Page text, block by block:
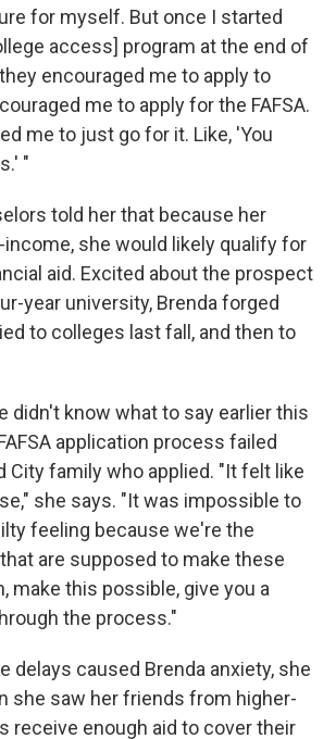
for myself. But once I started
access] program at the end of
encouraged me to apply to
me to apply for the FAFSA.
me to just go for it. Like, 'You
"
told her that because her
she would likely qualify for
aid. Excited about the prospect
year university, Brenda forged
to colleges last fall, and then to
didn't know what to say earlier this
application process failed
City family who applied. "It felt like
she says. "It was impossible to
feeling because we're the
are supposed to make these
make this possible, give you a
the process."
delays caused Brenda anxiety, she
she saw her friends from higher-
receive enough aid to cover their